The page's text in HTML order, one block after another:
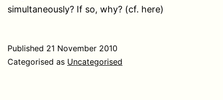
simultaneously? If so, why? (cf. here)
Published 21 November 2010
Categorised as Uncategorised